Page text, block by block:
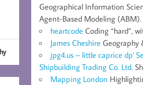
Geographical Information
Agent-Based Modeling (ABM).
heartcode Coding “hard”,
James Cheshire Geography
jpg4.us – little caprice dp'
Shipbuilding Trading Co. Ltd.
Mapping London